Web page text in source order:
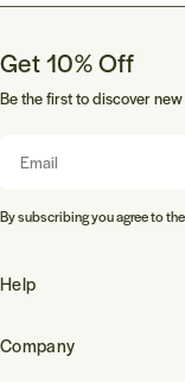
Help
Get 10% Off
Be the first to discover
By subscribing you agree to the
Company